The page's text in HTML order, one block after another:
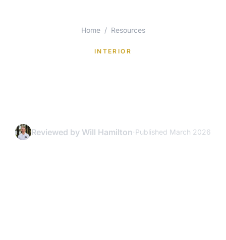
Home / Resources
INTERIOR
Reviewed by Will Hamilton·Published March 2026